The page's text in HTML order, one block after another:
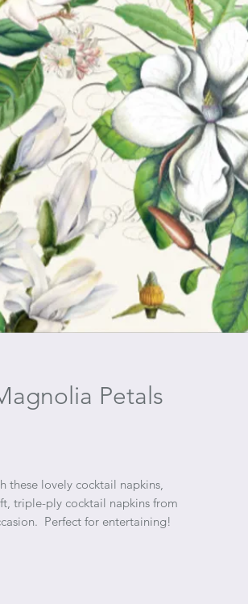
Petals
these lovely cocktail napkins,
triple-ply cocktail napkins from
Perfect for entertaining!